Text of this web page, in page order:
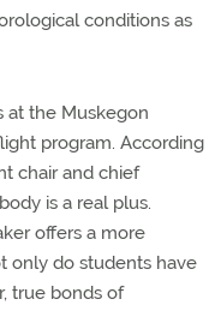
conditions as
at the Muskegon
program. According
chair and chief
is a real plus.
offers a more
only do students have
true bonds of